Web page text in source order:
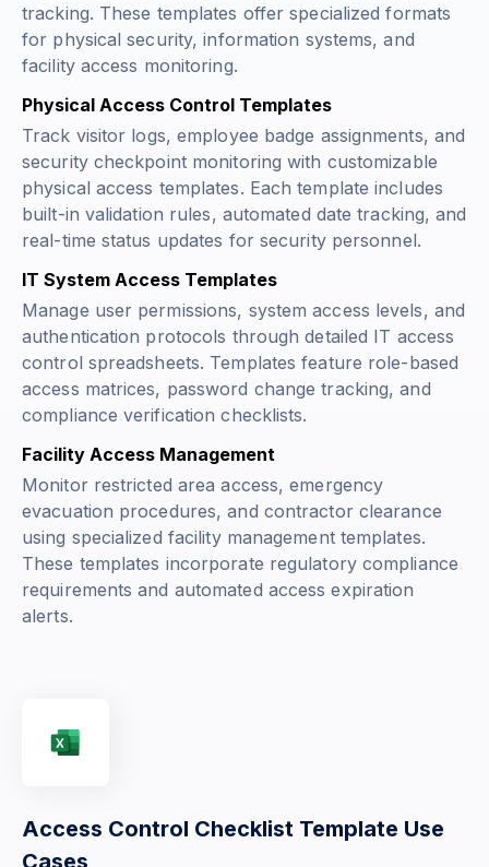
tracking. These templates offer specialized formats
for physical security, information systems, and
facility access monitoring.
Physical Access Control Templates
Track visitor logs, employee badge assignments, and
security checkpoint monitoring with customizable
physical access templates. Each template includes
built-in validation rules, automated date tracking, and
real-time status updates for security personnel.
IT System Access Templates
Manage user permissions, system access levels, and
authentication protocols through detailed IT access
control spreadsheets. Templates feature role-based
access matrices, password change tracking, and
compliance verification checklists.
Facility Access Management
Monitor restricted area access, emergency
evacuation procedures, and contractor clearance
using specialized facility management templates.
These templates incorporate regulatory compliance
requirements and automated access expiration
alerts.
Access Control Checklist Template Use
Cases